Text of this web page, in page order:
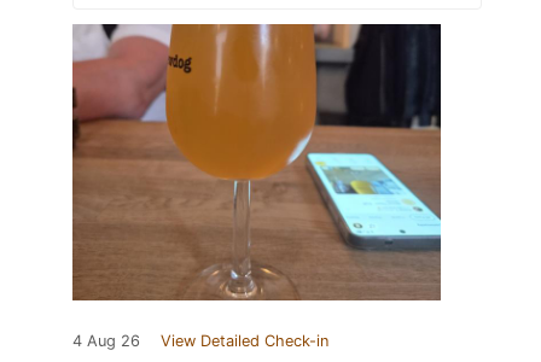
4 Aug 26 View Detailed Check-in